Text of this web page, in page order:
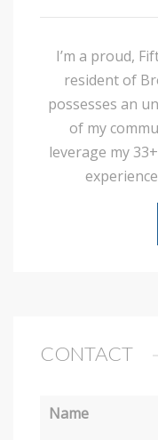
I’m a proud,
resident of
possesses an
of my
leverage my
CONTACT
Name